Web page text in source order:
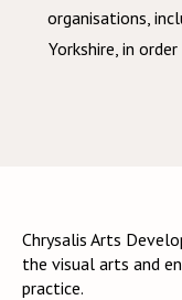
organisations,
Yorkshire, in
Chrysalis Arts
the visual arts and
practice.